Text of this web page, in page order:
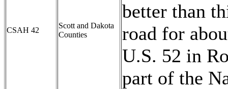
CSAH 42
Scott and Dakota
Counties
better than
road for
U.S. 52 in
part of the